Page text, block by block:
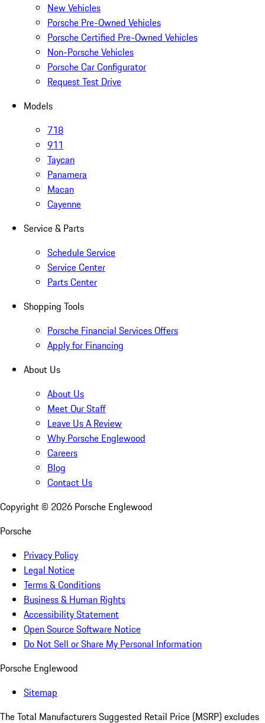
New Vehicles
Porsche Pre-Owned Vehicles
Porsche Certified Pre-Owned Vehicles
Non-Porsche Vehicles
Porsche Car Configurator
Request Test Drive
Models
718
911
Taycan
Panamera
Macan
Cayenne
Service & Parts
Schedule Service
Service Center
Parts Center
Shopping Tools
Porsche Financial Services Offers
Apply for Financing
About Us
About Us
Meet Our Staff
Leave Us A Review
Why Porsche Englewood
Careers
Blog
Contact Us
Copyright © 2026 Porsche Englewood
Porsche
Privacy Policy
Legal Notice
Terms & Conditions
Business & Human Rights
Accessibility Statement
Open Source Software Notice
Do Not Sell or Share My Personal Information
Porsche Englewood
Sitemap
The Total Manufacturers Suggested Retail Price (MSRP) excludes